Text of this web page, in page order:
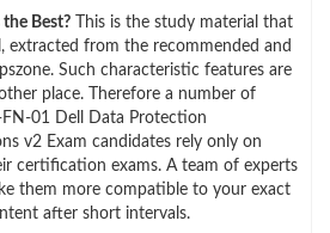
Best? This is the study material that
extracted from the recommended and
Such characteristic features are
place. Therefore a number of
01 Dell Data Protection
v2 Exam candidates rely only on
certification exams. A team of experts
them more compatible to your exact
after short intervals.